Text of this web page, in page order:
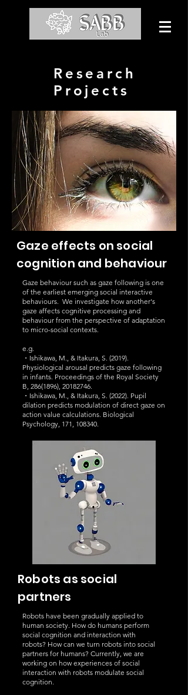
Research
Projects
Gaze effects on social
cognition and behaviour
Gaze behaviour such as gaze following is one
of the earliest emerging social interactive
behaviours. We investigate how another's
gaze affects cognitive processing and
behaviour from the perspective of adaptation
to micro-social contexts.
e.g.
・Ishikawa, M., & Itakura, S. (2019).
Physiological arousal predicts gaze following
in infants. Proceedings of the Royal Society
B, 286(1896), 20182746.
・Ishikawa, M., & Itakura, S. (2022). Pupil
dilation predicts modulation of direct gaze on
action value calculations. Biological
Psychology, 171, 108340.
Robots as social
partners
Robots have been gradually applied to
human society. How do humans perform
social cognition and interaction with
robots? How can we turn robots into social
partners for humans? Currently, we are
working on how experiences of social
interaction with robots modulate social
cognition.